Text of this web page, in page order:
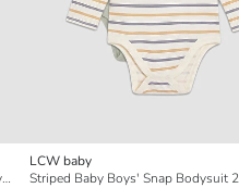
Crew Neck Printed Baby Boys' Snap Bodysuit 3-pack
LCW baby
Striped Baby Boys' Snap Bodysuit